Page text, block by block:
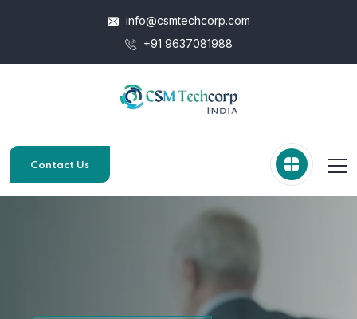
info@csmtechcorp.com
+91 9637081988
Contact Us